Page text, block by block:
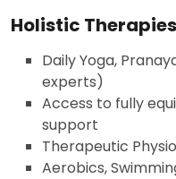
Holistic
Daily Yoga,
experts)
Access to fully
support
Therapeutic
Aerobics,